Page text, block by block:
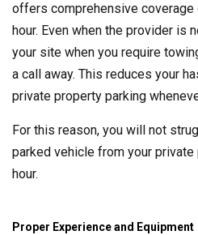
offers comprehensive
hour. Even when the provider is
your site when you require
a call away. This reduces your
private property parking
For this reason, you will not
parked vehicle from your
hour.
Proper Experience and Equipment